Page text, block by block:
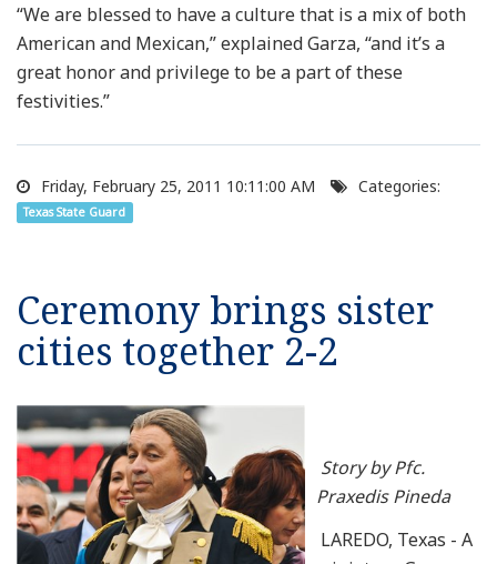
“We are blessed to have a culture that is a mix of both
American and Mexican,” explained Garza, “and it’s a
great honor and privilege to be a part of these
festivities.”
Friday, February 25, 2011 10:11:00 AM Categories:
Texas State Guard
Ceremony brings sister
cities together 2-2
Story by Pfc.
Praxedis Pineda
LAREDO, Texas - A